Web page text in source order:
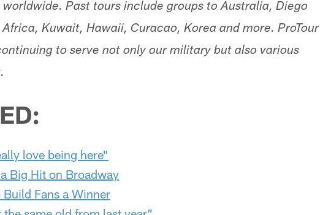
Past tours include groups to Australia, Diego
Kuwait, Hawaii, Curacao, Korea and more. ProTour
to serve not only our military but also various
love being here"
Big Hit on Broadway
Fans a Winner